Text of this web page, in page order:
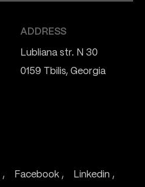
ADDRESS
Lubliana str. N 30
0159 Tbilis, Georgia
Facebook
Linkedin